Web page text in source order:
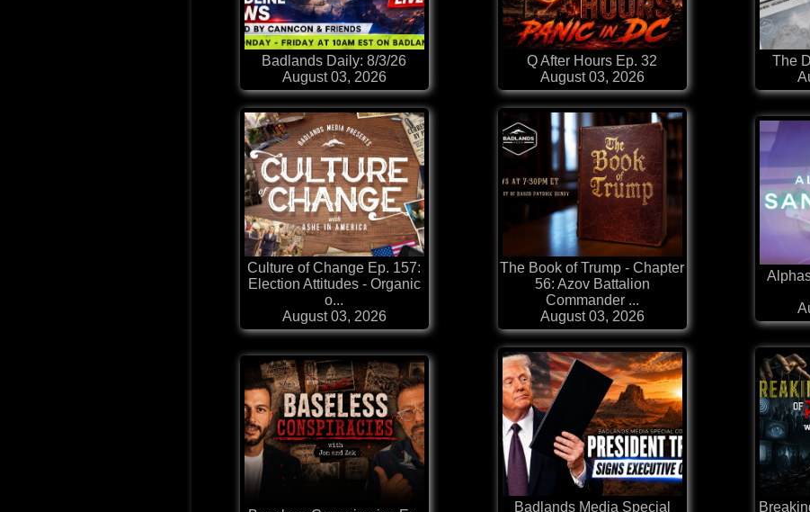
Badlands Daily: 8/3/26
August 03, 2026
Q After Hours Ep. 32
August 03, 2026
The
Culture of Change Ep. 157:
Election Attitudes - Organic
o...
August 03, 2026
The Book of Trump - Chapter
56: Azov Battalion
Commander ...
August 03, 2026
Badlands Media Special